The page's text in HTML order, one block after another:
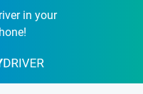
in your